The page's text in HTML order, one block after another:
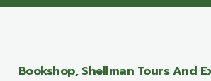
Bookshop, Shellman Tours And